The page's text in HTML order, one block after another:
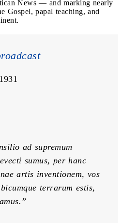
News — and marking nearly
Gospel, papal teaching, and
ad supremum
sumus, per hanc
artis inventionem, vos
terrarum estis,